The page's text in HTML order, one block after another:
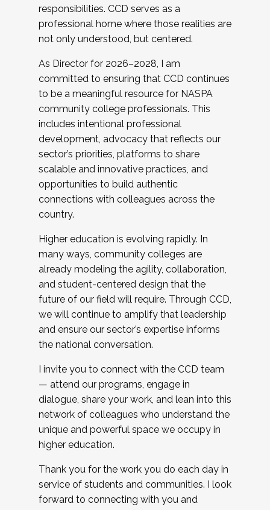
responsibilities. CCD serves as a
professional home where those realities are
not only understood, but centered.
As Director for 2026–2028, I am
committed to ensuring that CCD continues
to be a meaningful resource for NASPA
community college professionals. This
includes intentional professional
development, advocacy that reflects our
sector’s priorities, platforms to share
scalable and innovative practices, and
opportunities to build authentic
connections with colleagues across the
country.
Higher education is evolving rapidly. In
many ways, community colleges are
already modeling the agility, collaboration,
and student-centered design that the
future of our field will require. Through CCD,
we will continue to amplify that leadership
and ensure our sector’s expertise informs
the national conversation.
I invite you to connect with the CCD team
— attend our programs, engage in
dialogue, share your work, and lean into this
network of colleagues who understand the
unique and powerful space we occupy in
higher education.
Thank you for the work you do each day in
service of students and communities. I look
forward to connecting with you and